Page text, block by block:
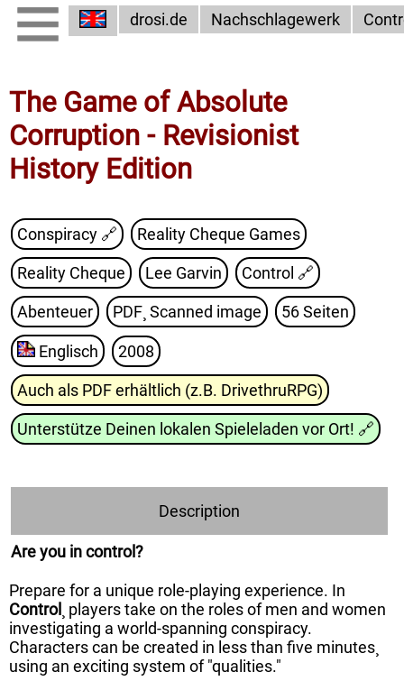
drosi.de Nachschlagewerk
The Game of Absolute
Corruption - Revisionist
History Edition
Conspiracy 🔗 Reality Cheque Games
Reality Cheque Lee Garvin Control 🔗
Abenteuer PDF¸ Scanned image 56 Seiten
Englisch 2008
Auch als PDF erhältlich (z.B. DrivethruRPG)
Unterstütze Deinen lokalen Spieleladen vor Ort! 🔗
Description
Are you in control?
Prepare for a unique role-playing experience. In
Control ¸ players take on the roles of men and women
investigating a world-spanning conspiracy.
Characters can be created in less than five minutes¸
using an exciting system of "qualities."